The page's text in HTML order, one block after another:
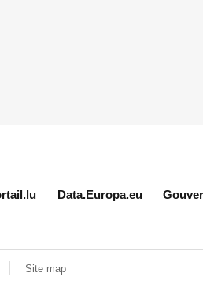
Data.Europa.eu
Site map